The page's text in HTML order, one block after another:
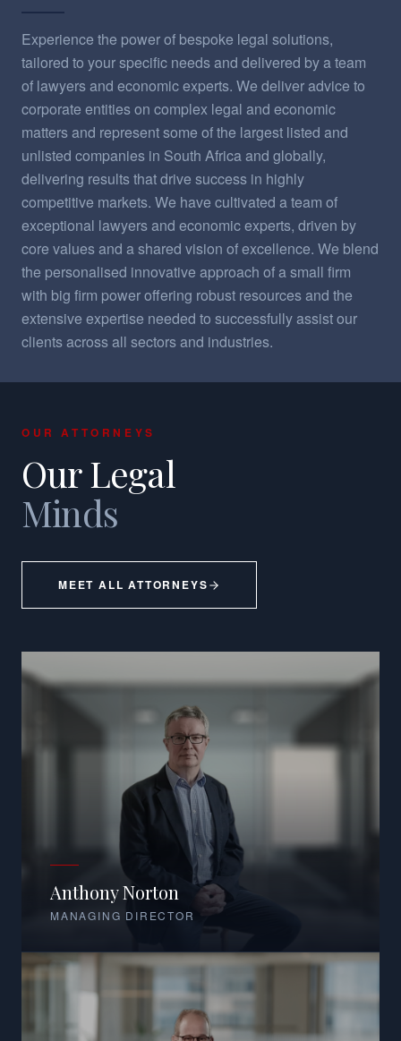
Experience the power of bespoke legal solutions,
tailored to your specific needs and delivered by a team
of lawyers and economic experts. ​We deliver advice to
corporate entities on complex legal and economic
matters and represent some of the largest listed and
unlisted companies in South Africa and globally,
delivering results that drive success in highly
competitive markets.​ We have cultivated a team of
exceptional lawyers and economic experts, driven by
core values and a shared vision of excellence. We blend
the personalised innovative approach of a small firm
with big firm power offering robust resources and the
extensive expertise needed to successfully assist our
clients across all sectors and industries.
OUR ATTORNEYS
Our Legal
Minds
MEET ALL ATTORNEYS
Anthony Norton
MANAGING DIRECTOR